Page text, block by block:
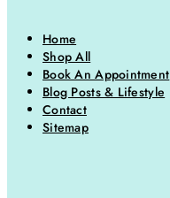
Home
Shop All
Book An Appointment
Blog Posts & Lifestyle
Contact
Sitemap